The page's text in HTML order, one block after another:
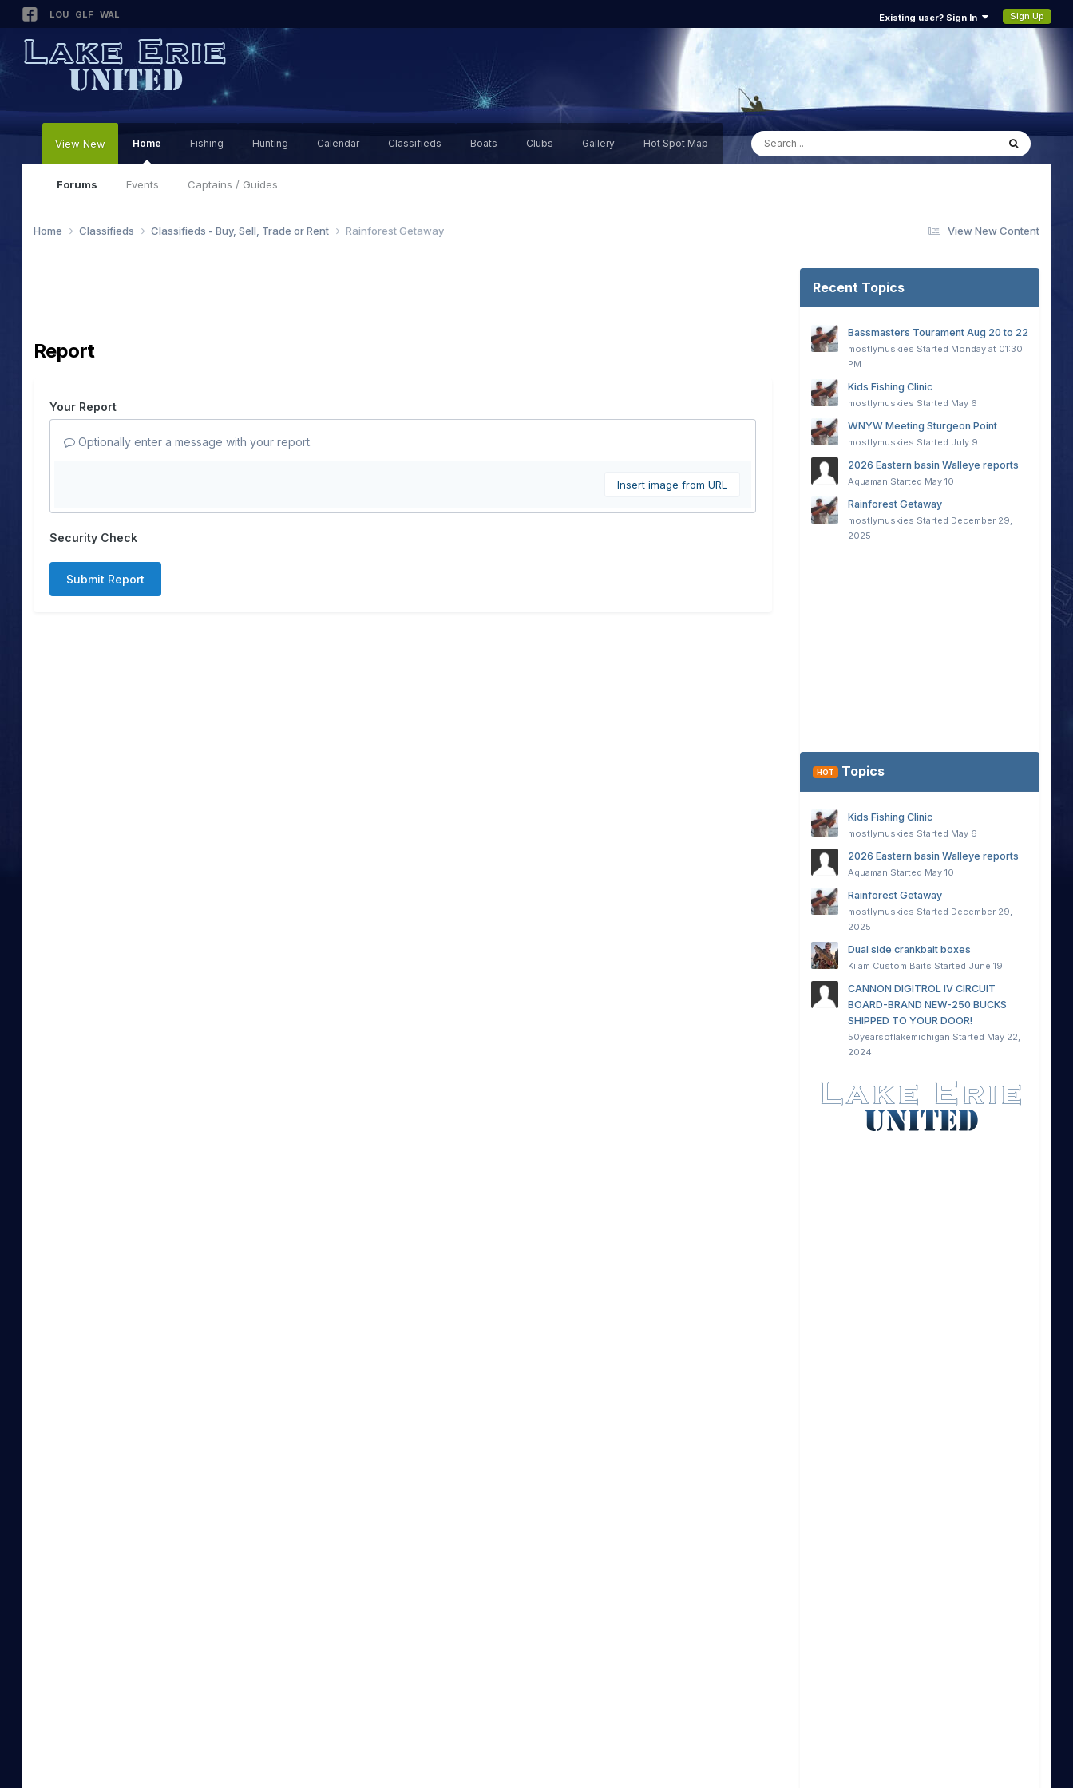
LOU GLF WAL Existing user? Sign In Sign Up
View New Home
Forums Events Captains / Guides
Fishing Hunting Calendar Classifieds Boats Clubs Gallery Hot Spot Map
View New Content
Home Classifieds Classifieds - Buy, Sell, Trade or Rent Rainforest Getaway
Report
Your Report
Optionally enter a message with your report.
Insert image from URL
Security Check
Submit Report
Recent Topics
Bassmasters Tourament Aug 20 to 22
mostlymuskies Started Monday at 01:30
PM
Kids Fishing Clinic
mostlymuskies Started May 6
WNYW Meeting Sturgeon Point
mostlymuskies Started July 9
2026 Eastern basin Walleye reports
Aquaman Started May 10
Rainforest Getaway
mostlymuskies Started December 29,
2025
HOT Topics
Kids Fishing Clinic
mostlymuskies Started May 6
2026 Eastern basin Walleye reports
Aquaman Started May 10
Rainforest Getaway
mostlymuskies Started December 29,
2025
Dual side crankbait boxes
Kilam Custom Baits Started June 19
CANNON DIGITROL IV CIRCUIT
BOARD-BRAND NEW-250 BUCKS
SHIPPED TO YOUR DOOR!
50yearsoflakemichigan Started May 22,
2024